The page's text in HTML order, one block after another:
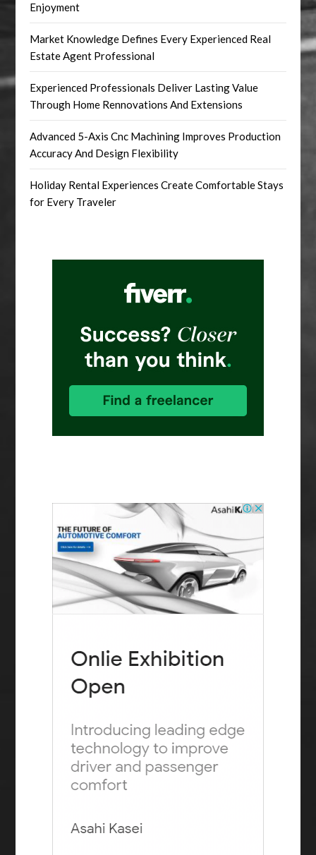
Enjoyment
Market Knowledge Defines Every Experienced Real
Estate Agent Professional
Experienced Professionals Deliver Lasting Value
Through Home Rennovations And Extensions
Advanced 5-Axis Cnc Machining Improves Production
Accuracy And Design Flexibility
Holiday Rental Experiences Create Comfortable Stays
for Every Traveler